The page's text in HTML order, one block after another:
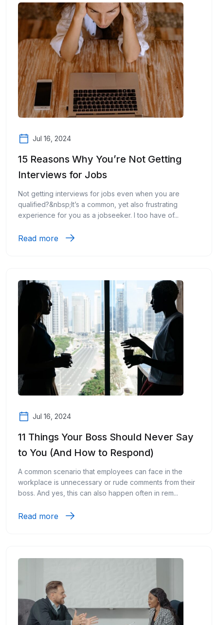
Jul 16, 2024
15 Reasons Why You’re Not Getting
Interviews for Jobs
Not getting interviews for jobs even when you are
qualified?&nbsp;It’s a common, yet also frustrating
experience for you as a jobseeker. I too have of...
Read more
Jul 16, 2024
11 Things Your Boss Should Never Say
to You (And How to Respond)
A common scenario that employees can face in the
workplace is unnecessary or rude comments from their
boss. And yes, this can also happen often in rem...
Read more